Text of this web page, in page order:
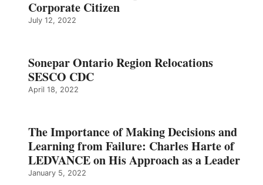
Corporate Citizen
July 12, 2022
Sonepar Ontario Region Relocations
SESCO CDC
April 18, 2022
The Importance of Making Decisions and
Learning from Failure: Charles Harte of
LEDVANCE on His Approach as a Leader
January 5, 2022